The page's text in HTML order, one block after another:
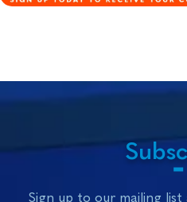
Sign up to our mailing